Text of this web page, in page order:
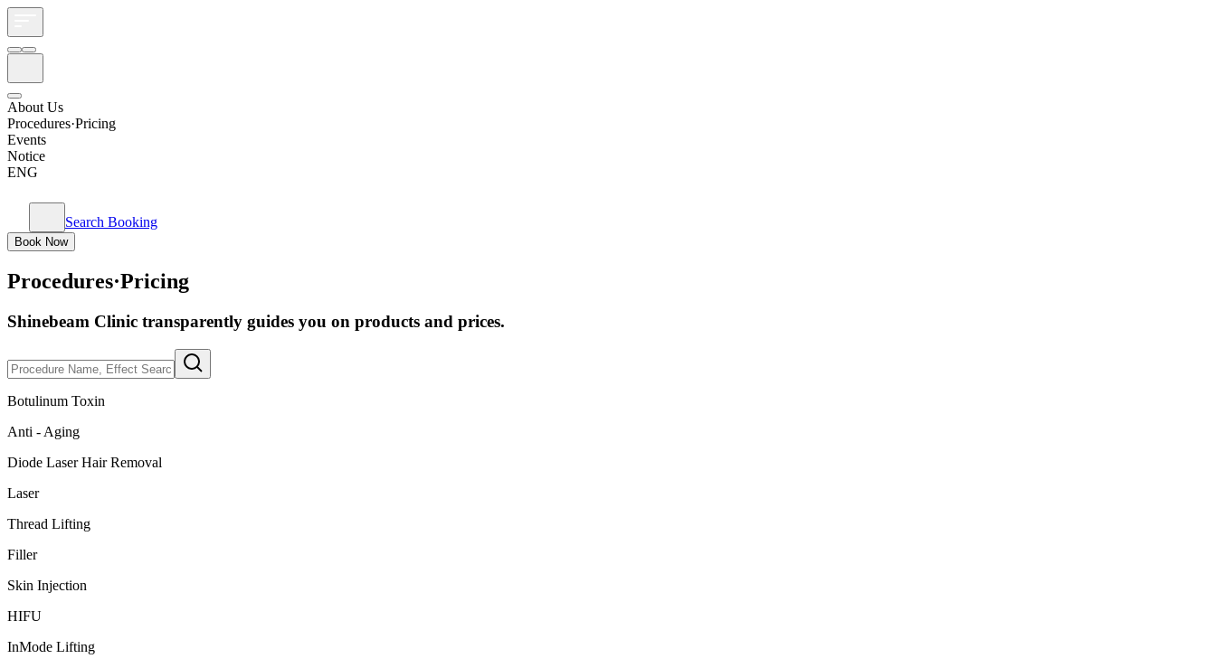
About Us
Procedures·Pricing
Events
Notice
ENG
Search Booking
Book Now
Procedures·Pricing
Shinebeam Clinic transparently guides you on products and prices.
Botulinum Toxin
Anti - Aging
Diode Laser Hair Removal
Laser
Thread Lifting
Filler
Skin Injection
HIFU
InMode Lifting